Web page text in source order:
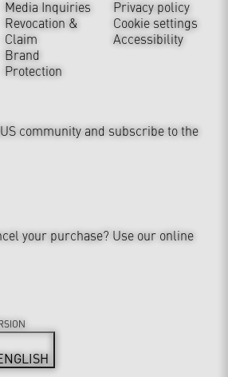
Media Inquiries
Revocation &
Claim
Brand
Protection
Privacy policy
Cookie settings
Accessibility
community and subscribe to the
your purchase? Use our online